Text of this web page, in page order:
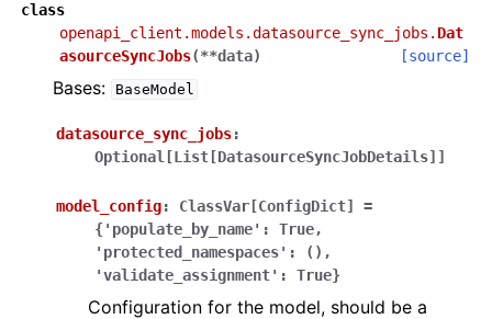
class
openapi_client.models.datasource_sync_jobs. Dat
asourceSyncJobs(**data) [source]
Bases: BaseModel
datasource_sync_jobs:
Optional[List[DatasourceSyncJobDetails]]
model_config: ClassVar[ConfigDict]
=
{'populate_by_name':
True,
'protected_namespaces':
(),
'validate_assignment':
True}
Configuration for the model, should be a